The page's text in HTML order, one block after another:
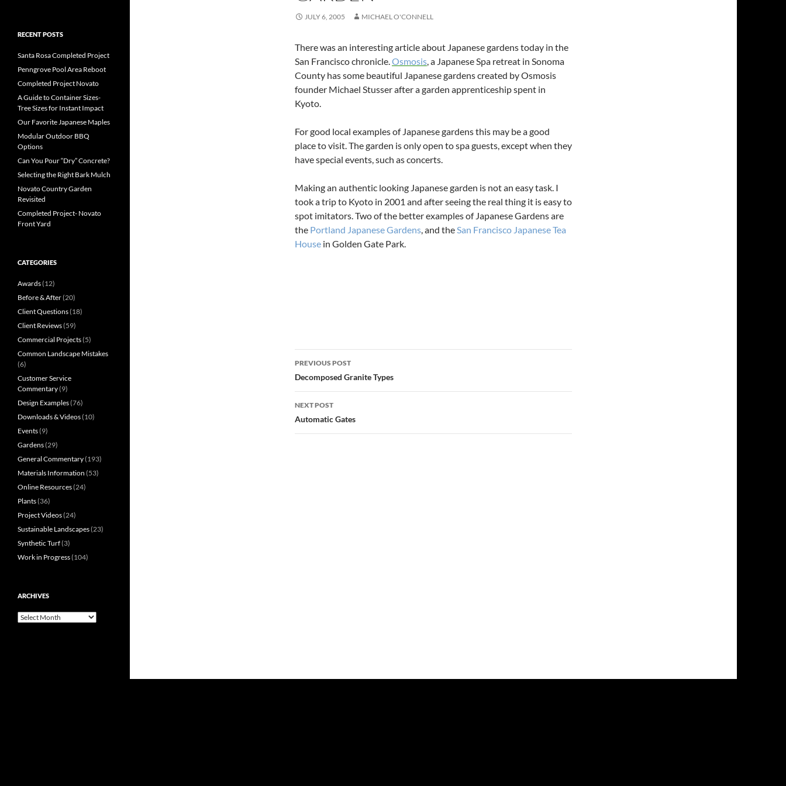
JULY 6, 2005 MICHAEL O'CONNELL
There was an interesting article about Japanese gardens today in the
San Francisco chronicle.Osmosis, a Japanese Spa retreat in Sonoma
County has some beautiful Japanese gardens created by Osmosis
founder Michael Stusser after a garden apprenticeship spent in
Kyoto.
For good local examples of Japanese gardens this may be a good
place to visit. The garden is only open to spa guests, except when they
have special events, such as concerts.
Making an authentic looking Japanese garden is not an easy task. I
took a trip to Kyoto in 2001 and after seeing the real thing it is easy to
spot imitators. Two of the better examples of Japanese Gardens are
the Portland Japanese Gardens, and theSan Francisco Japanese Tea
House in Golden Gate Park.
Post
navigation
PREVIOUS POST
Decomposed Granite Types
NEXT POST
Automatic Gates
RECENT POSTS
Santa Rosa Completed Project
Penngrove Pool Area Reboot
Completed Project Novato
A Guide to Container Sizes-
Tree Sizes for Instant Impact
Our Favorite Japanese Maples
Modular Outdoor BBQ
Options
Can You Pour “Dry” Concrete?
Selecting the Right Bark Mulch
Novato Country Garden
Revisited
Completed Project- Novato
Front Yard
CATEGORIES
Awards(12)
Before & After(20)
Client Questions(18)
Client Reviews(59)
Commercial Projects(5)
Common Landscape Mistakes
(6)
Customer Service
Commentary(9)
Design Examples(76)
Downloads & Videos(10)
Events(9)
Gardens(29)
General Commentary(193)
Materials Information (53)
Online Resources(24)
Plants(36)
Project Videos(24)
Sustainable Landscapes(23)
Synthetic Turf(3)
Work in Progress(104)
ARCHIVES
Archives